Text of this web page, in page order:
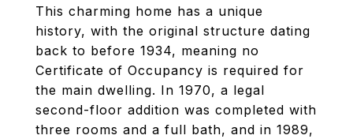
This charming home has a unique
history, with the original structure dating
back to before 1934, meaning no
Certificate of Occupancy is required for
the main dwelling. In 1970, a legal
second-floor addition was completed with
three rooms and a full bath, and in 1989,